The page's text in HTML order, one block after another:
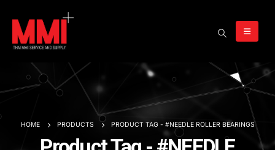
HOME PRODUCTS PRODUCT TAG - #NEEDLE ROLLER BEARINGS